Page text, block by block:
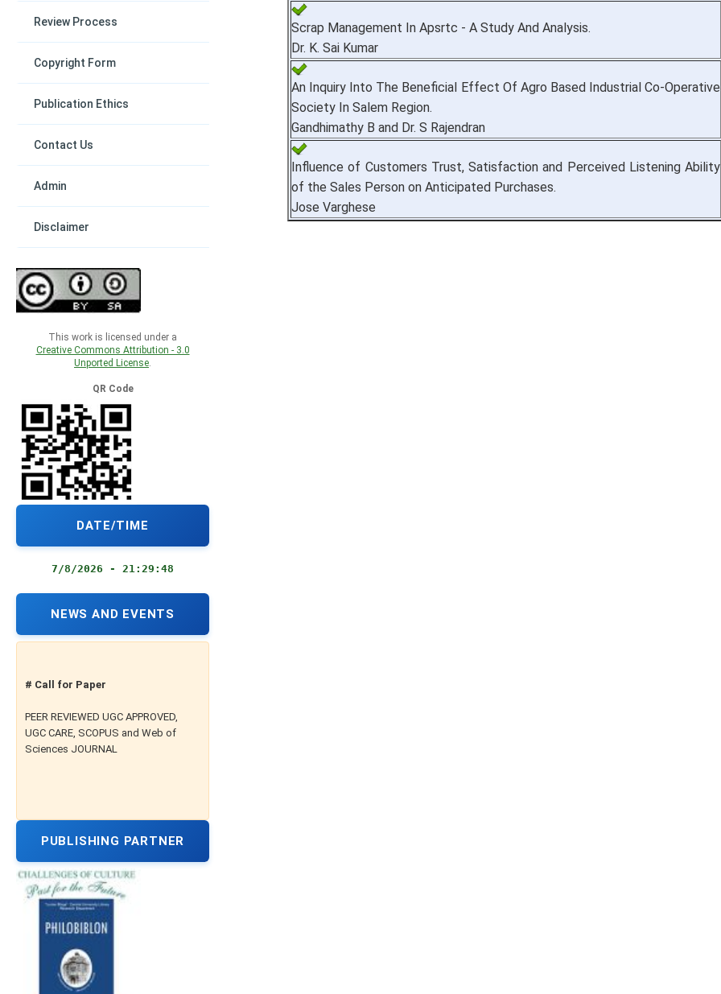
Review Process
Copyright Form
Publication Ethics
Contact Us
Admin
Disclaimer
This work is licensed under a
Creative Commons Attribution - 3.0
Unported License.
QR Code
DATE/TIME
7/8/2026 - 21:29:48
NEWS AND EVENTS
# Call for Paper
PEER REVIEWED UGC APPROVED,
UGC CARE, SCOPUS and Web of
Sciences JOURNAL
PUBLISHING PARTNER
Scrap Management In Apsrtc - A Study And Analysis.
Dr. K. Sai Kumar
An Inquiry Into The Beneficial Effect Of Agro Based Industrial Co-Operative
Society In Salem Region.
Gandhimathy B and Dr. S Rajendran
Influence of Customers Trust, Satisfaction and Perceived Listening Ability
of the Sales Person on Anticipated Purchases.
Jose Varghese